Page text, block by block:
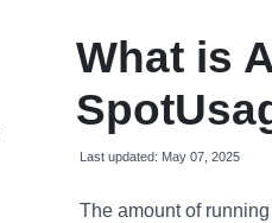
What is
Last updated: May 07, 2025
The amount of